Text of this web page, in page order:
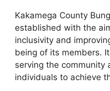
Kakamega County
established with the
inclusivity and
being of its members.
serving the community
individuals to achieve